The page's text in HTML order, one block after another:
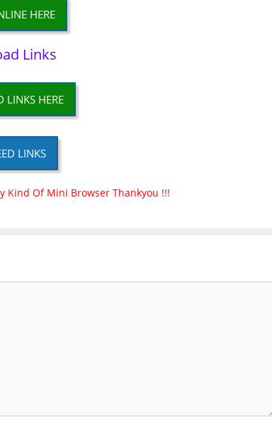
HERE
Links
LINKS HERE
LINKS
Kind Of Mini Browser Thankyou !!!